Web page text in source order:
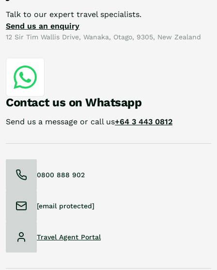
Talk to our expert travel specialists.
Send us an enquiry
12 Sir Tim Wallis Drive, Wanaka, Otago, 9305, New Zealand
Contact us on Whatsapp
Send us a message or call us+64 3 443 0812
0800 888 902
[email protected]
Travel Agent Portal